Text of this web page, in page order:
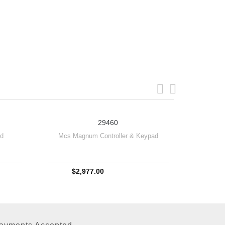
29460
Mcs Magnum Controller & Keypad
$2,977.00